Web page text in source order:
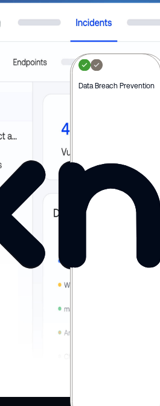
Real-time Risk Monitoring
Data Breach Prevention